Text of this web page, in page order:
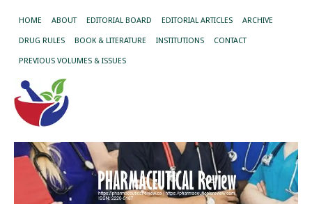
HOME ABOUT EDITORIAL BOARD EDITORIAL ARTICLES ARCHIVE
DRUG RULES BOOK & LITERATURE INSTITUTIONS CONTACT
PREVIOUS VOLUMES & ISSUES